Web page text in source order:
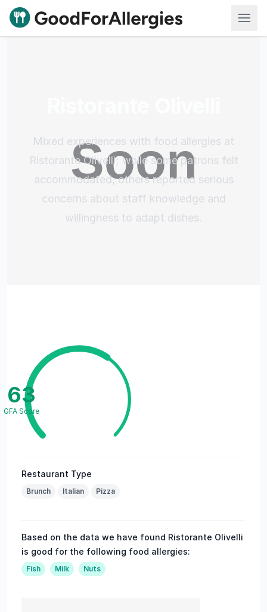
Good For Allergies
Mixed experiences with food allergies at
Ristorante Olivelli; while some patrons felt
accommodated, others reported serious
concerns about staff knowledge and
willingness to adapt dishes.
63
GFA Score
Restaurant Type
Brunch Italian Pizza
Based on the data we have found Ristorante Olivelli
is good for the following food allergies:
Fish Milk Nuts